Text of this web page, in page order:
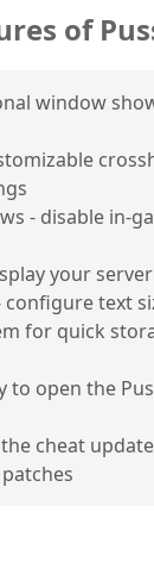
of
window
- disable in-
your
configure text
for quick
to open the
cheat